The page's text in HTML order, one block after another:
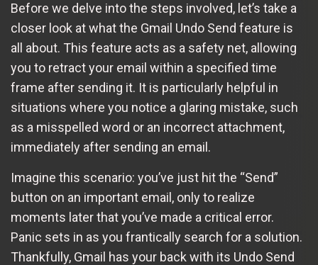
Before we delve into the steps involved, let’s take a
closer look at what the Gmail Undo Send feature is
all about. This feature acts as a safety net, allowing
you to retract your email within a specified time
frame after sending it. It is particularly helpful in
situations where you notice a glaring mistake, such
as a misspelled word or an incorrect attachment,
immediately after sending an email.
Imagine this scenario: you’ve just hit the “Send”
button on an important email, only to realize
moments later that you’ve made a critical error.
Panic sets in as you frantically search for a solution.
Thankfully, Gmail has your back with its Undo Send